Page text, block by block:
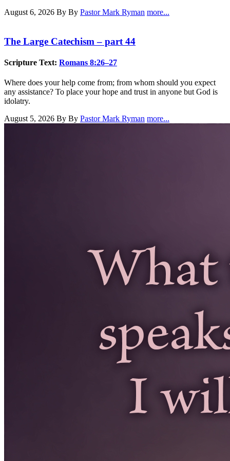
August 6, 2026 By By Pastor Mark Ryman more...
The Large Catechism – part 44
Scripture Text: Romans 8:26–27
Where does your help come from; from whom should you expect
any assistance? To place your hope and trust in anyone but God is
idolatry.
August 5, 2026 By By Pastor Mark Ryman more...